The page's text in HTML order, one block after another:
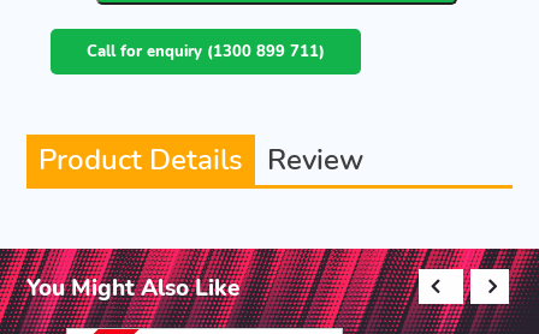
Call for enquiry (1300 899 711)
Product Details Review
You Might Also Like